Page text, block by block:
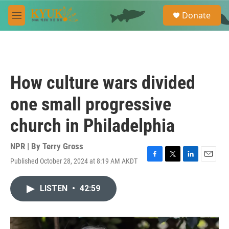
Skip to main content
M
e
e
a
Donate
How culture wars divided
one small progressive
church in Philadelphia
NPR | By Terry Gross
Published October 28, 2024 at 8:19 AM AKDT
F
o
T
r
L
I
E
LISTEN • 42:59